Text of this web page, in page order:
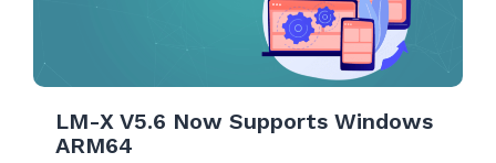
LM-X V5.6 Now Supports Windows
ARM64